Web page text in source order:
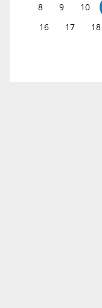
8
9 10
16
17 18